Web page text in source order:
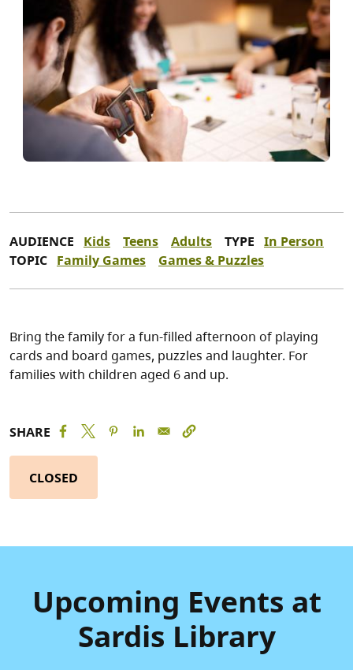
AUDIENCE Kids Teens Adults TYPE In Person
TOPIC Family Games Games & Puzzles
Bring the family for a fun-filled afternoon of playing
cards and board games, puzzles and laughter. For
families with children aged 6 and up.
SHARE
CLOSED
Upcoming Events at
Sardis Library